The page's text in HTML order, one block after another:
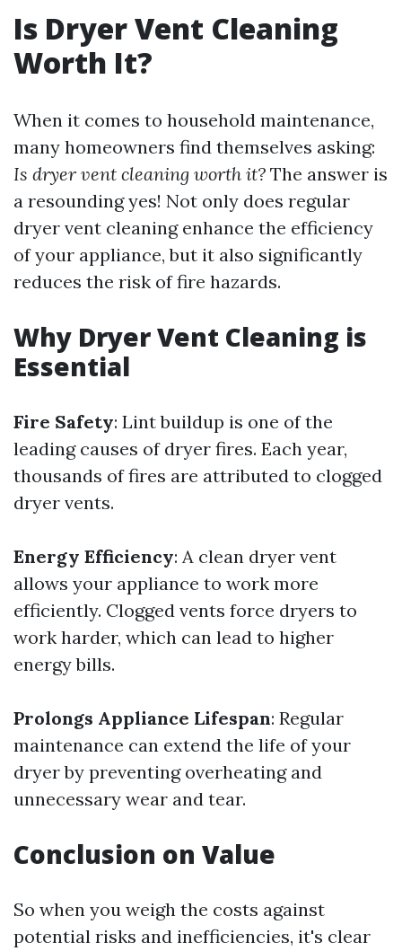
Is Dryer Vent Cleaning
Worth It?
When it comes to household maintenance,
many homeowners find themselves asking:
Is dryer vent cleaning worth it? The answer is
a resounding yes! Not only does regular
dryer vent cleaning enhance the efficiency
of your appliance, but it also significantly
reduces the risk of fire hazards.
Why Dryer Vent Cleaning is
Essential
Fire Safety: Lint buildup is one of the
leading causes of dryer fires. Each year,
thousands of fires are attributed to clogged
dryer vents.
Energy Efficiency: A clean dryer vent
allows your appliance to work more
efficiently. Clogged vents force dryers to
work harder, which can lead to higher
energy bills.
Prolongs Appliance Lifespan: Regular
maintenance can extend the life of your
dryer by preventing overheating and
unnecessary wear and tear.
Conclusion on Value
So when you weigh the costs against
potential risks and inefficiencies, it's clear